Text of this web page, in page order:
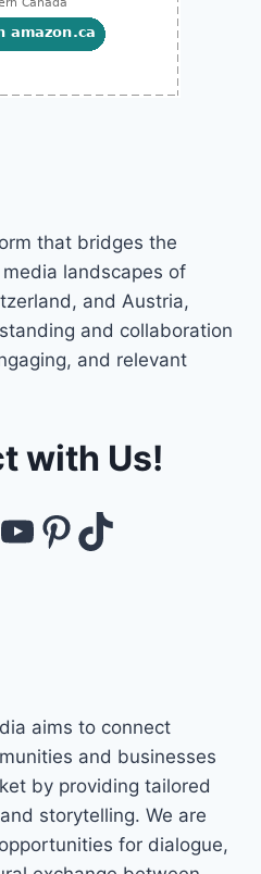
that bridges the
landscapes of
and Austria,
and collaboration
and relevant
with Us!
YouTube
Pinterest
TikTok
aims to connect
and businesses
by providing tailored
storytelling. We are
for dialogue,